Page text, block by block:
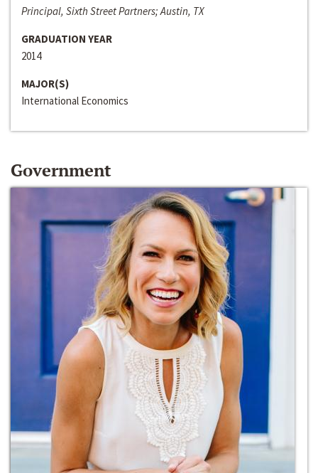
Principal, Sixth Street Partners; Austin, TX
GRADUATION YEAR
2014
MAJOR(S)
International Economics
Government